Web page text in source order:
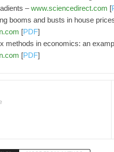
–www.sciencedirect.com [
booms and busts in house
[PDF]
methods in economics: an
[PDF]